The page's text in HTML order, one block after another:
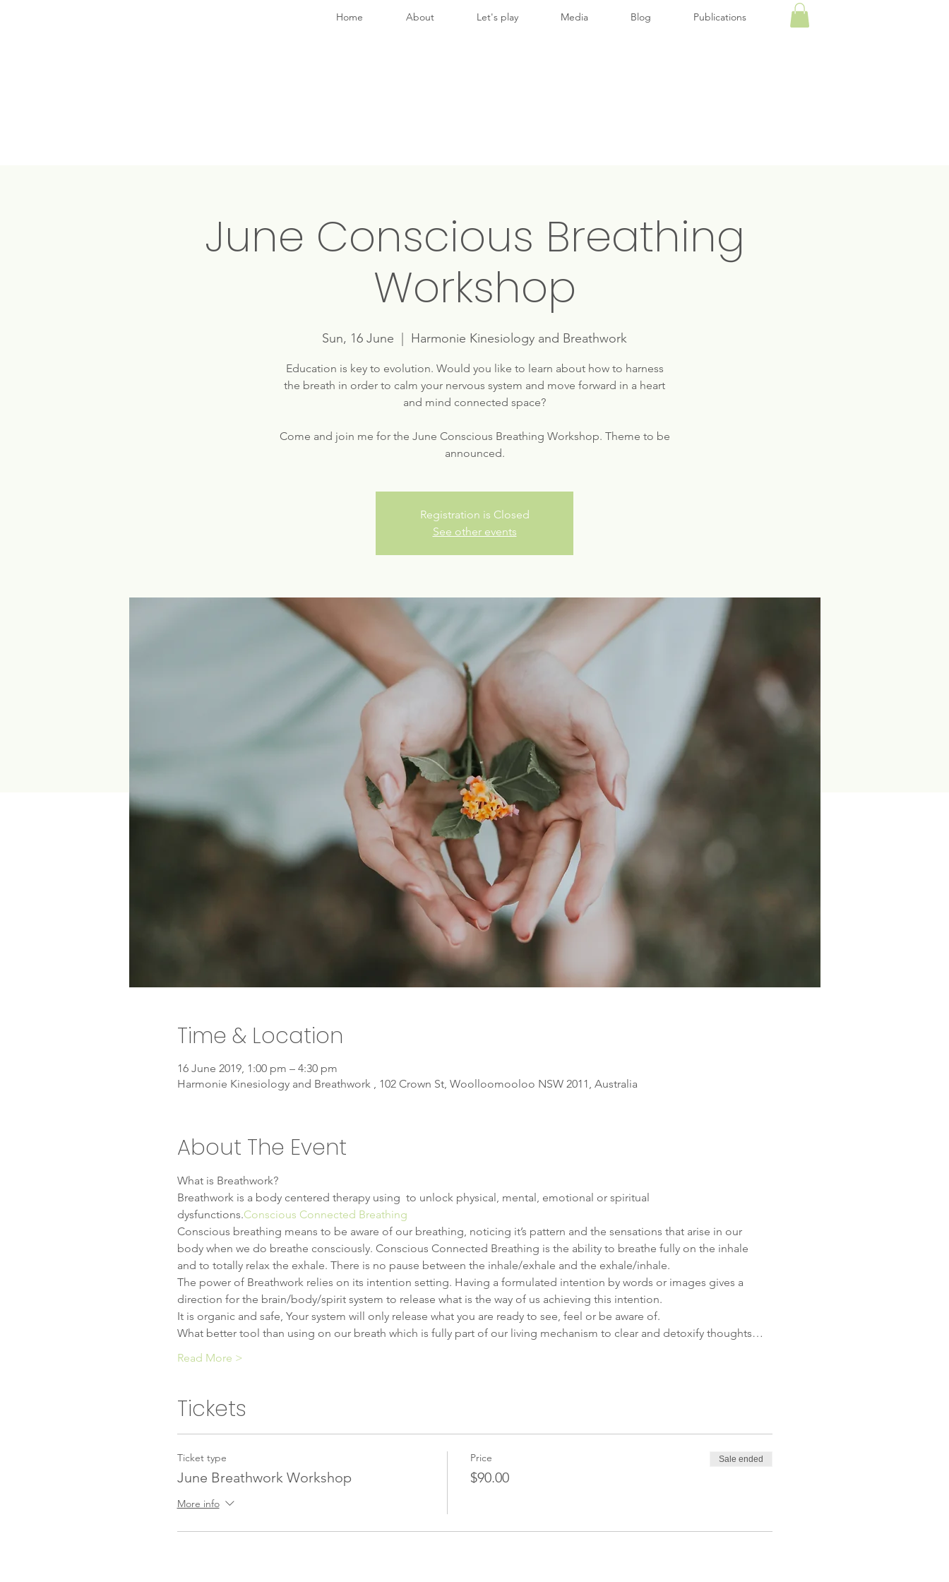
Home About Let's play Media Blog Publications
June Conscious Breathing
Workshop
Sun, 16 June
  |
Harmonie Kinesiology and Breathwork
Education is key to evolution. Would you like to learn about how to harness
the breath in order to calm your nervous system and move forward in a heart
and mind connected space?
Come and join me for the June Conscious Breathing Workshop. Theme to be
Registration is Closed
See other events
Time & Location
16 June 2019, 1:00 pm – 4:30 pm
Harmonie Kinesiology and Breathwork , 102 Crown St, Woolloomooloo NSW 2011, Australia
About The Event
What is Breathwork?
Breathwork is a body centered therapy using to unlock physical, mental, emotional or spiritual
dysfunctions.Conscious Connected Breathing
Conscious breathing means to be aware of our breathing, noticing it’s pattern and the sensations that arise in our
body when we do breathe consciously. Conscious Connected Breathing is the ability to breathe fully on the inhale
and to totally relax the exhale. There is no pause between the inhale/exhale and the exhale/inhale.
​The power of Breathwork relies on its intention setting. Having a formulated intention by words or images gives a
direction for the brain/body/spirit system to release what is the way of us achieving this intention.
It is organic and safe, Your system will only release what you are ready to see, feel or be aware of.
What better tool than using on our breath which is fully part of our living mechanism to clear and detoxify thoughts…
Read More >
Tickets
Ticket type
June Breathwork Workshop
More info
Price
$90.00
Sale ended